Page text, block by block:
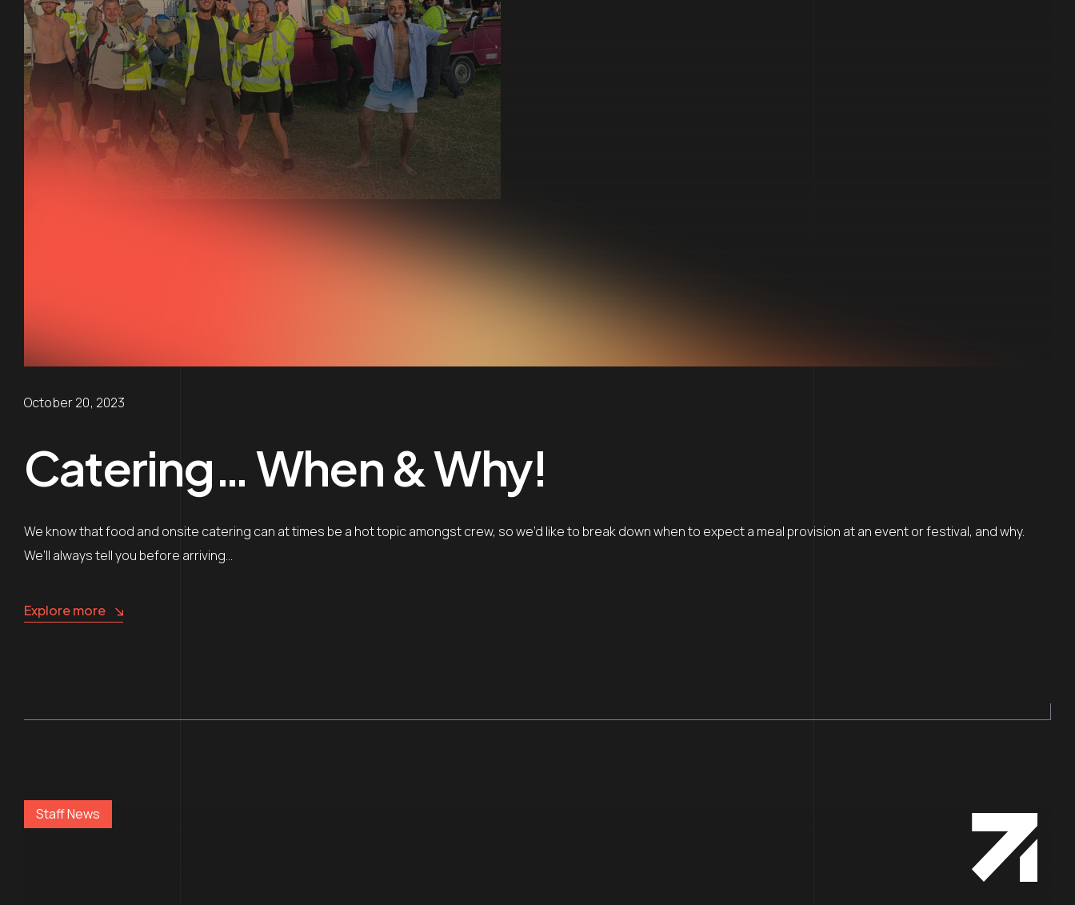
October 20, 2023
Catering… When & Why!
We know that food and onsite catering can at times be a hot topic amongst crew, so we’d like to break down when to expect a meal provision at an event or festival, and why.
We’ll always tell you before arriving…
Explore more
Staff News